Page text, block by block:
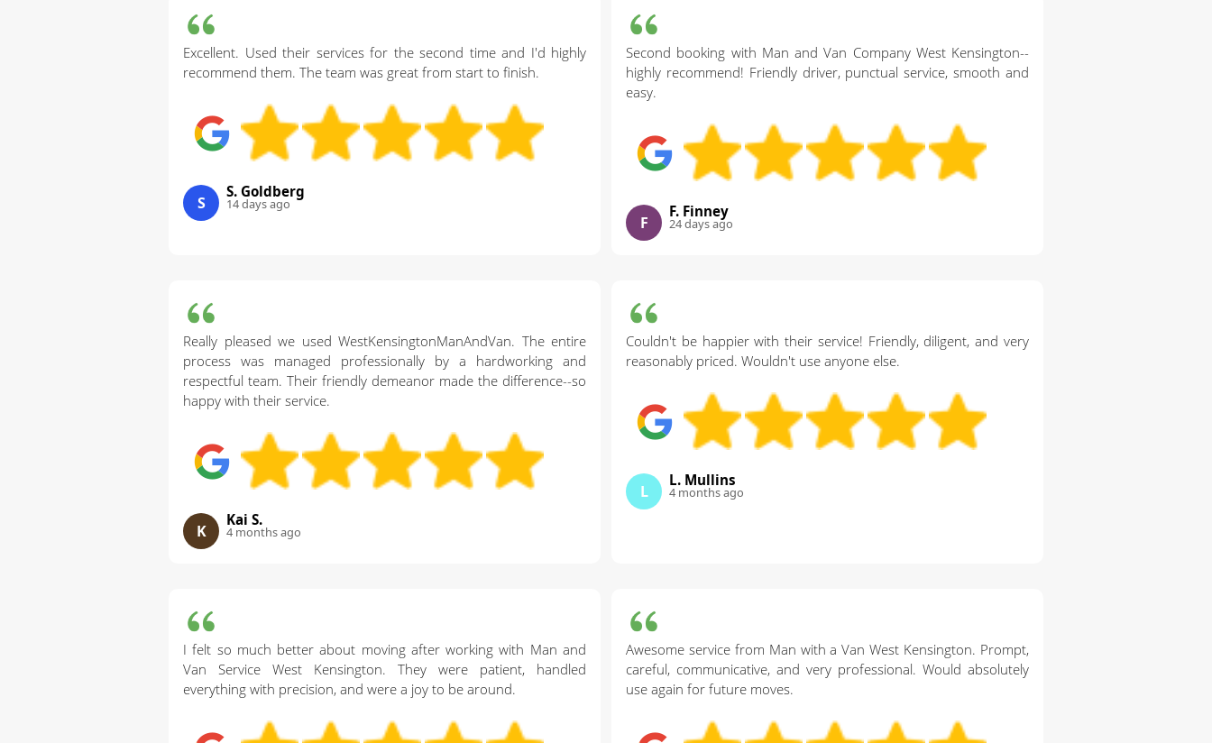
Excellent. Used their services for the second time and I'd highly
recommend them. The team was great from start to finish.
S
S. Goldberg
14 days ago
Second booking with Man and Van Company West Kensington--
highly recommend! Friendly driver, punctual service, smooth and
easy.
F
F. Finney
24 days ago
Really pleased we used WestKensingtonManAndVan. The entire
process was managed professionally by a hardworking and
respectful team. Their friendly demeanor made the difference--so
happy with their service.
K
Kai S.
4 months ago
Couldn't be happier with their service! Friendly, diligent, and very
reasonably priced. Wouldn't use anyone else.
L
L. Mullins
4 months ago
I felt so much better about moving after working with Man and
Van Service West Kensington. They were patient, handled
everything with precision, and were a joy to be around.
Awesome service from Man with a Van West Kensington. Prompt,
careful, communicative, and very professional. Would absolutely
use again for future moves.